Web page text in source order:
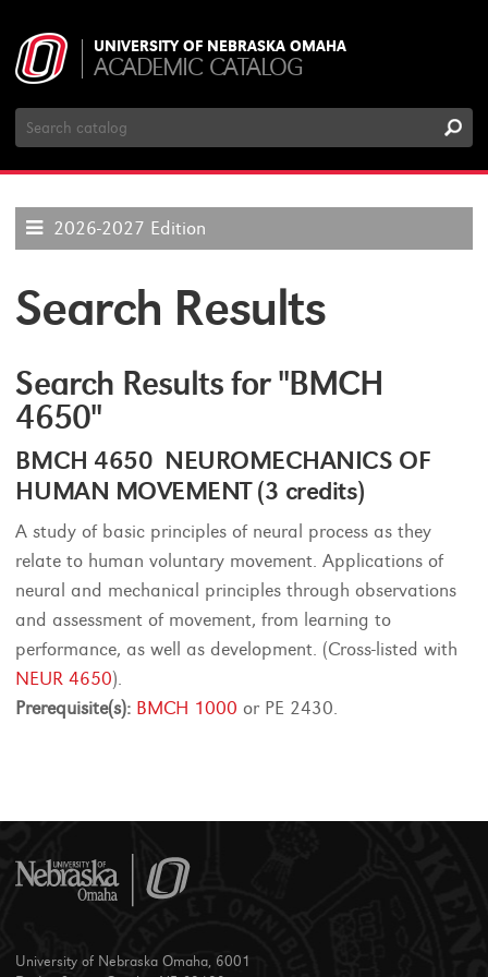
UNIVERSITY OF NEBRASKA OMAHA
ACADEMIC CATALOG
Search
Catalog
2026-2027 Edition
Search Results
Search Results for "BMCH
4650"
BMCH 4650 NEUROMECHANICS OF
HUMAN MOVEMENT (3 credits)
A study of basic principles of neural process as they
relate to human voluntary movement. Applications of
neural and mechanical principles through observations
and assessment of movement, from learning to
performance, as well as development. (Cross-listed with
NEUR 4650).
Prerequisite(s): BMCH 1000 or PE 2430.
University of Nebraska Omaha, 6001